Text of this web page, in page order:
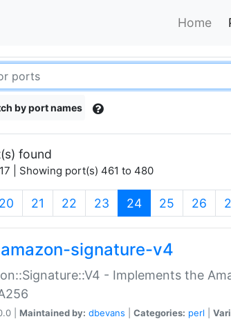
Home
by port names
found
| Showing port(s) 461 to 480
20 21 22 23 24(current)
25 26
signature-v4
- Implements the
| Maintained by: dbevans Categories: perl